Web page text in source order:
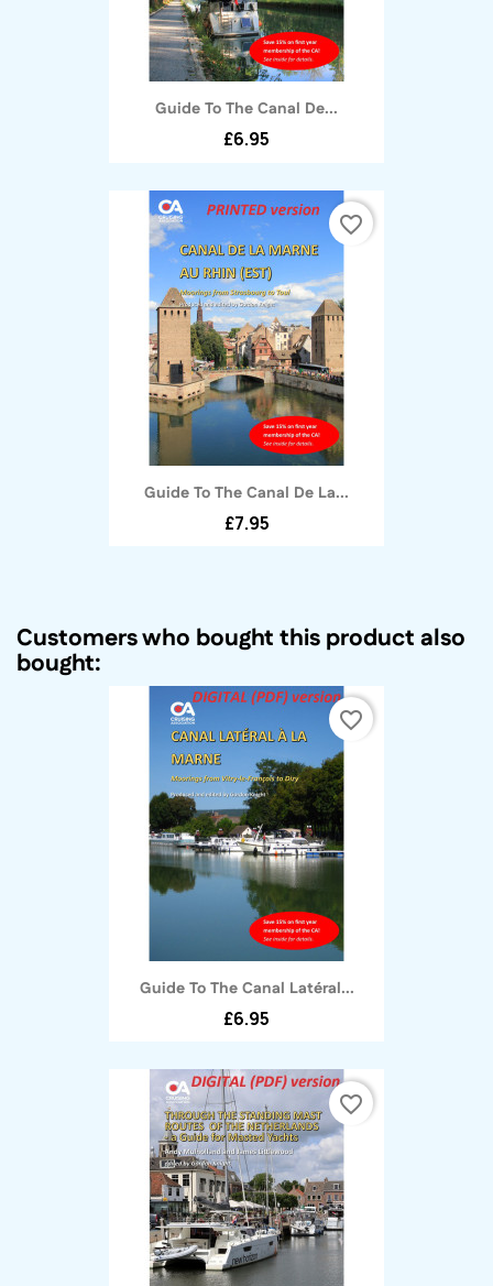
Guide To The Canal De...
£6.95
Guide To The Canal De La...
£7.95
favorite_border
Customers who bought this product also
bought:
Guide To The Canal Latéral...
£6.95
favorite_border
favorite_border